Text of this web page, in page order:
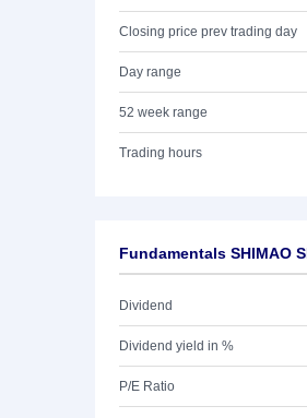
Closing price prev trading day
Day range
52 week range
Trading hours
Fundamentals SHIMAO
Dividend
Dividend yield in %
P/E Ratio